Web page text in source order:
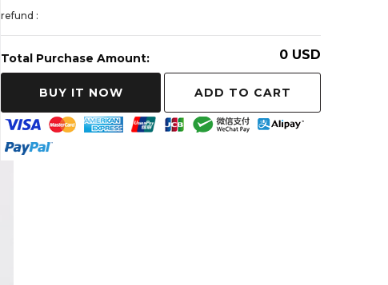
refund :
Total Purchase Amount: 0 USD
BUY IT NOW ADD TO CART